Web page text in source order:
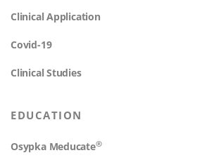
Clinical Application
Covid-19
Clinical Studies
EDUCATION
Osypka Meducate®